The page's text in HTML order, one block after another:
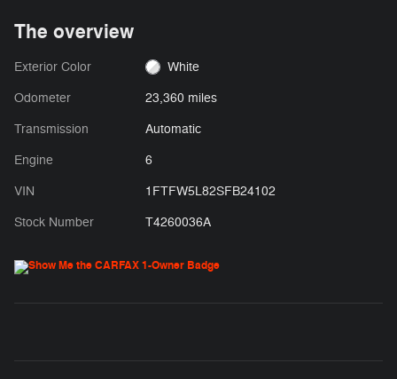
The overview
Exterior Color White
Odometer 23,360 miles
Transmission Automatic
Engine 6
VIN 1FTFW5L82SFB24102
Stock Number T4260036A